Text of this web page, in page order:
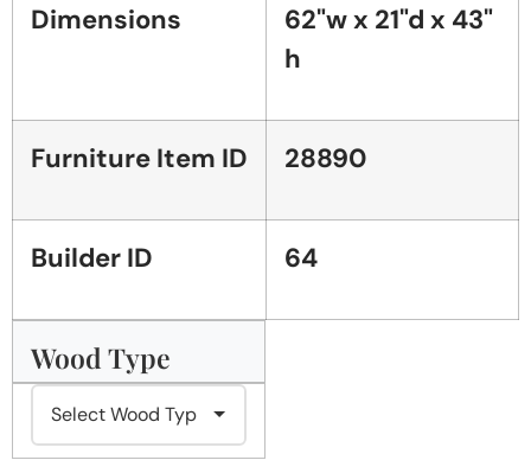
Dimensions
62"w x 21"d x 43"
h
Furniture Item ID 28890
Builder ID 64
Wood Type